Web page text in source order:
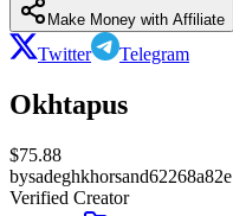
Make Money with Affiliate
Twitter Telegram
Okhtapus
$75.88
bysadeghkhorsand62268a82e
Verified Creator